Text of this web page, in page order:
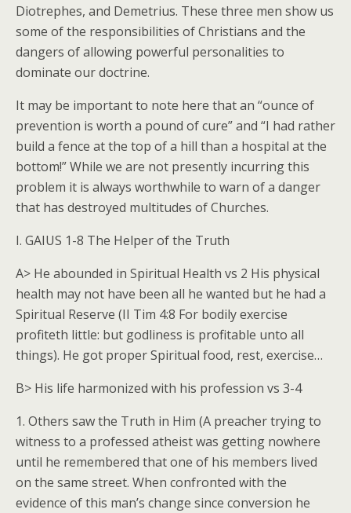
Diotrephes, and Demetrius. These three men show us
some of the responsibilities of Christians and the
dangers of allowing powerful personalities to
dominate our doctrine.
It may be important to note here that an “ounce of
prevention is worth a pound of cure” and “I had rather
build a fence at the top of a hill than a hospital at the
bottom!” While we are not presently incurring this
problem it is always worthwhile to warn of a danger
that has destroyed multitudes of Churches.
I. GAIUS 1-8 The Helper of the Truth
A> He abounded in Spiritual Health vs 2 His physical
health may not have been all he wanted but he had a
Spiritual Reserve (II Tim 4:8 For bodily exercise
profiteth little: but godliness is profitable unto all
things). He got proper Spiritual food, rest, exercise…
B> His life harmonized with his profession vs 3-4
1. Others saw the Truth in Him (A preacher trying to
witness to a professed atheist was getting nowhere
until he remembered that one of his members lived
on the same street. When confronted with the
evidence of this man’s change since conversion he